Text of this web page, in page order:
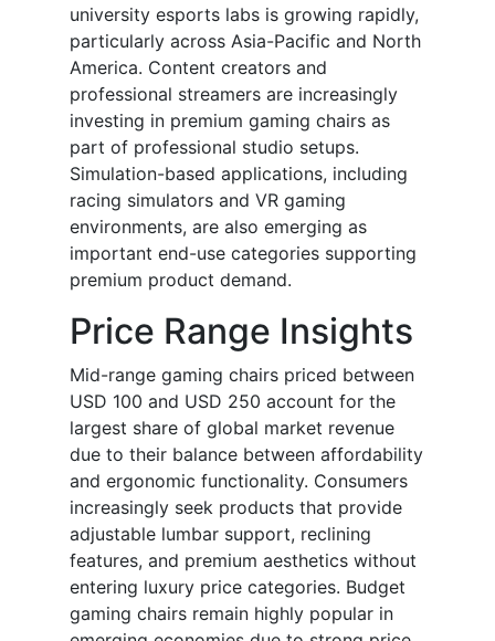
university esports labs is growing rapidly,
particularly across Asia-Pacific and North
America. Content creators and
professional streamers are increasingly
investing in premium gaming chairs as
part of professional studio setups.
Simulation-based applications, including
racing simulators and VR gaming
environments, are also emerging as
important end-use categories supporting
premium product demand.
Price Range Insights
Mid-range gaming chairs priced between
USD 100 and USD 250 account for the
largest share of global market revenue
due to their balance between affordability
and ergonomic functionality. Consumers
increasingly seek products that provide
adjustable lumbar support, reclining
features, and premium aesthetics without
entering luxury price categories. Budget
gaming chairs remain highly popular in